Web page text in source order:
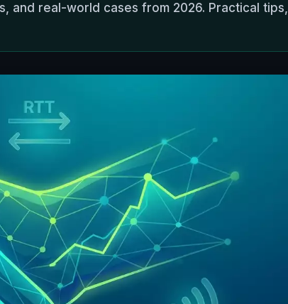
and real-world cases from 2026. Practical tips,